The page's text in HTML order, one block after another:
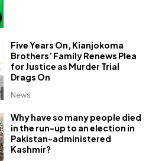
News
Five Years On, Kianjokoma
Brothers’ Family Renews Plea
for Justice as Murder Trial
Drags On
Why have so many people died
in the run-up to an election in
Pakistan-administered
Kashmir?